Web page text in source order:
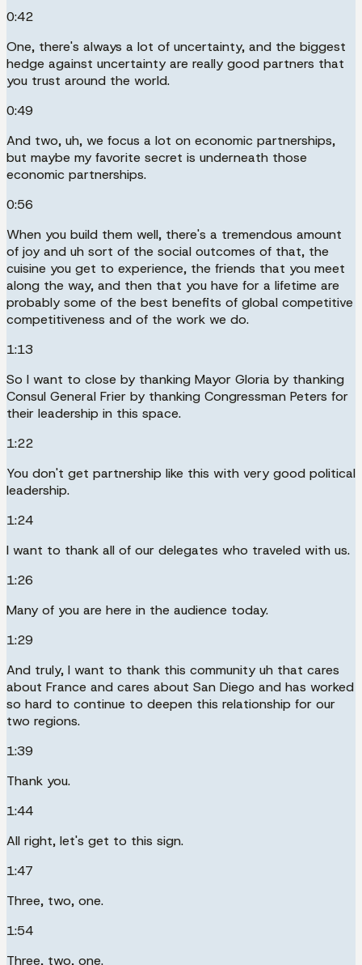
0:42
One, there's always a lot of uncertainty, and the biggest
hedge against uncertainty are really good partners that
you trust around the world.
0:49
And two, uh, we focus a lot on economic partnerships,
but maybe my favorite secret is underneath those
economic partnerships.
0:56
When you build them well, there's a tremendous amount
of joy and uh sort of the social outcomes of that, the
cuisine you get to experience, the friends that you meet
along the way, and then that you have for a lifetime are
probably some of the best benefits of global competitive
competitiveness and of the work we do.
1:13
So I want to close by thanking Mayor Gloria by thanking
Consul General Frier by thanking Congressman Peters for
their leadership in this space.
1:22
You don't get partnership like this with very good political
leadership.
1:24
I want to thank all of our delegates who traveled with us.
1:26
Many of you are here in the audience today.
1:29
And truly, I want to thank this community uh that cares
about France and cares about San Diego and has worked
so hard to continue to deepen this relationship for our
two regions.
1:39
Thank you.
1:44
All right, let's get to this sign.
1:47
Three, two, one.
1:54
Three, two, one.